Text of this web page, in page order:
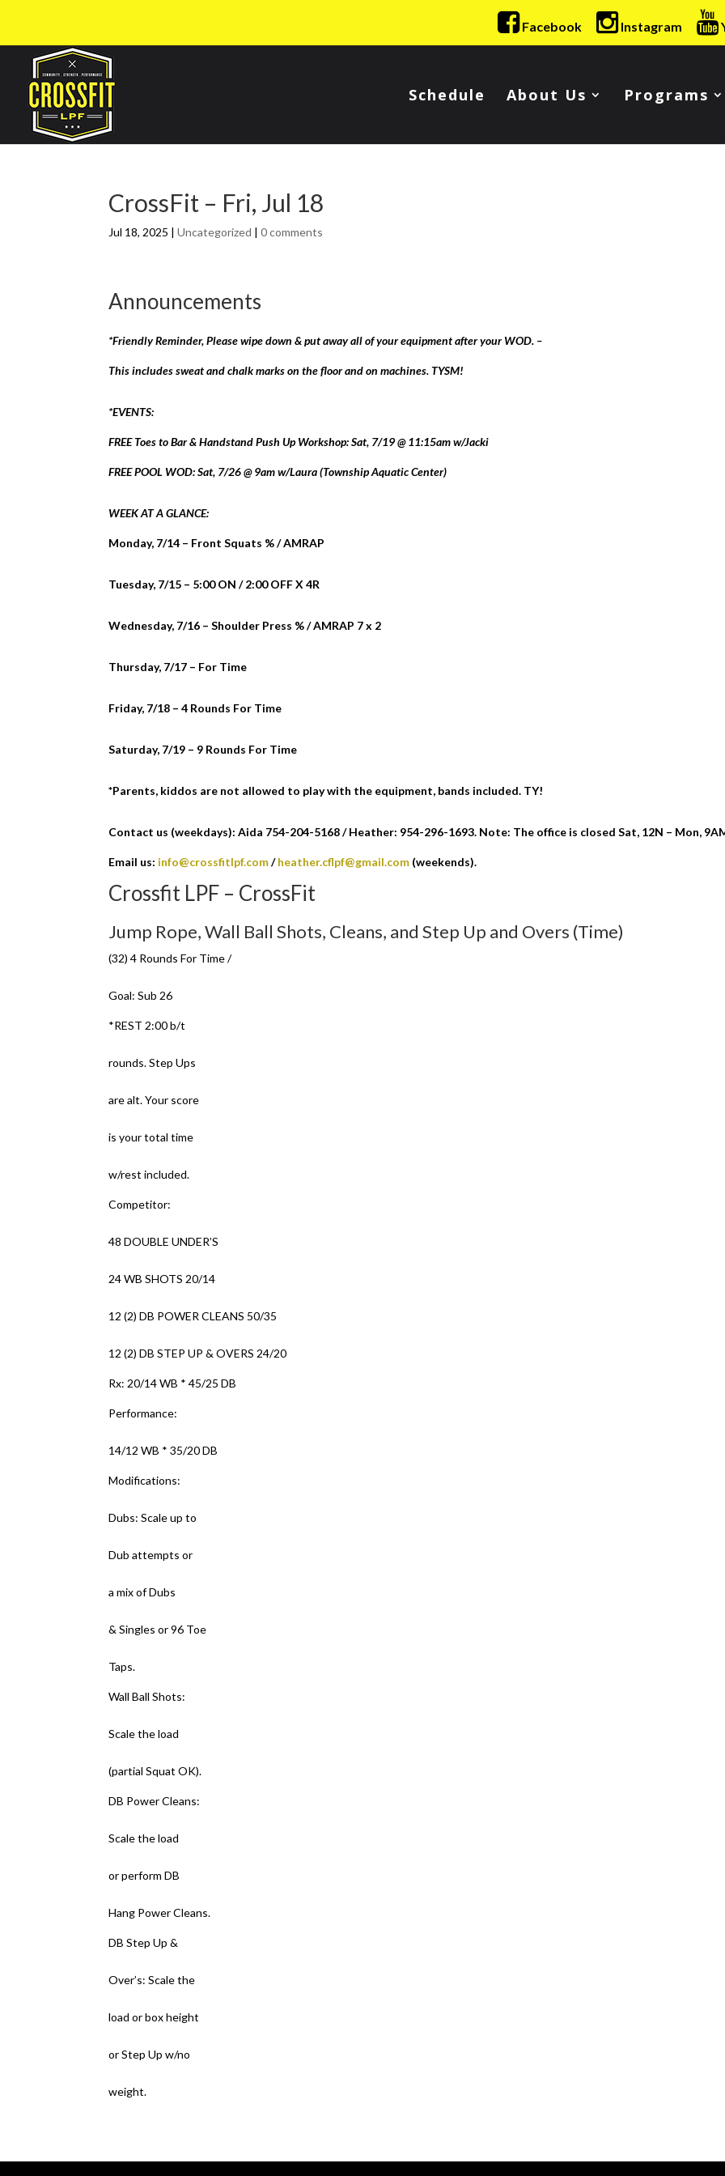
Facebook Instagram
Schedule About Us Programs
CrossFit – Fri, Jul 18
Jul 18, 2025 |Uncategorized |0 comments
Announcements
*Friendly Reminder, Please wipe down & put away all of your equipment after your WOD. –
This includes sweat and chalk marks on the floor and on machines. TYSM!
*EVENTS:
FREE Toes to Bar & Handstand Push Up Workshop: Sat, 7/19 @ 11:15am w/Jacki
FREE POOL WOD: Sat, 7/26 @ 9am w/Laura (Township Aquatic Center)
WEEK AT A GLANCE:
Monday, 7/14 – Front Squats % / AMRAP
Tuesday, 7/15 – 5:00 ON / 2:00 OFF X 4R
Wednesday, 7/16 – Shoulder Press % / AMRAP 7 x 2
Thursday, 7/17 – For Time
Friday, 7/18 – 4 Rounds For Time
Saturday, 7/19 – 9 Rounds For Time
*Parents, kiddos are not allowed to play with the equipment, bands included. TY!
Contact us (weekdays): Aida 754-204-5168 / Heather: 954-296-1693. Note: The office is closed Sat, 12N – Mon,
Email us: info@crossfitlpf.com/heather.cflpf@gmail.com (weekends).
Crossfit LPF – CrossFit
Jump Rope, Wall Ball Shots, Cleans, and Step Up and Overs (Time)
(32) 4 Rounds For Time /
Goal: Sub 26
*REST 2:00 b/t
rounds. Step Ups
are alt. Your score
is your total time
w/rest included.
Competitor:
48 DOUBLE UNDER’S
24 WB SHOTS 20/14
12 (2) DB POWER CLEANS 50/35
12 (2) DB STEP UP & OVERS 24/20
Rx: 20/14 WB * 45/25 DB
Performance:
14/12 WB * 35/20 DB
Modifications:
Dubs: Scale up to
Dub attempts or
a mix of Dubs
& Singles or 96 Toe
Taps.
Wall Ball Shots:
Scale the load
(partial Squat OK).
DB Power Cleans:
Scale the load
or perform DB
Hang Power Cleans.
DB Step Up &
Over’s: Scale the
load or box height
or Step Up w/no
weight.